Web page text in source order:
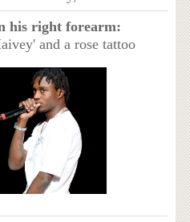
his right forearm:
and a rose tattoo